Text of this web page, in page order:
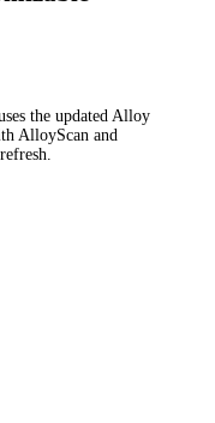
s the updated Alloy
AlloyScan and